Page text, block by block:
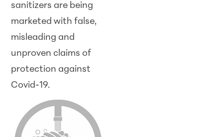
sanitizers are being
marketed with false,
misleading and
unproven claims of
protection against
Covid-19.